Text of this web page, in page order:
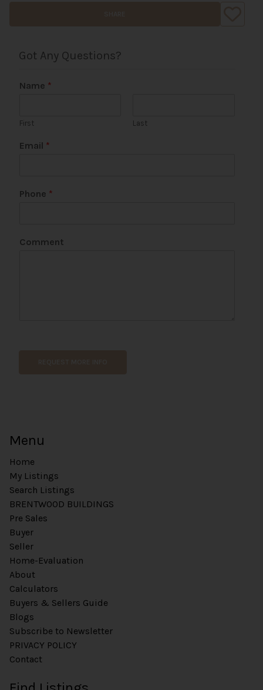
Got Any Questions?
Name *
First Last
o
n
a
Email *
Phone *
Comment
Menu
Home
My Listings
Search Listings
BRENTWOOD BUILDINGS
Pre Sales
Buyer
Seller
Home-Evaluation
About
Calculators
Buyers & Sellers Guide
Blogs
Subscribe to Newsletter
PRIVACY POLICY
Contact